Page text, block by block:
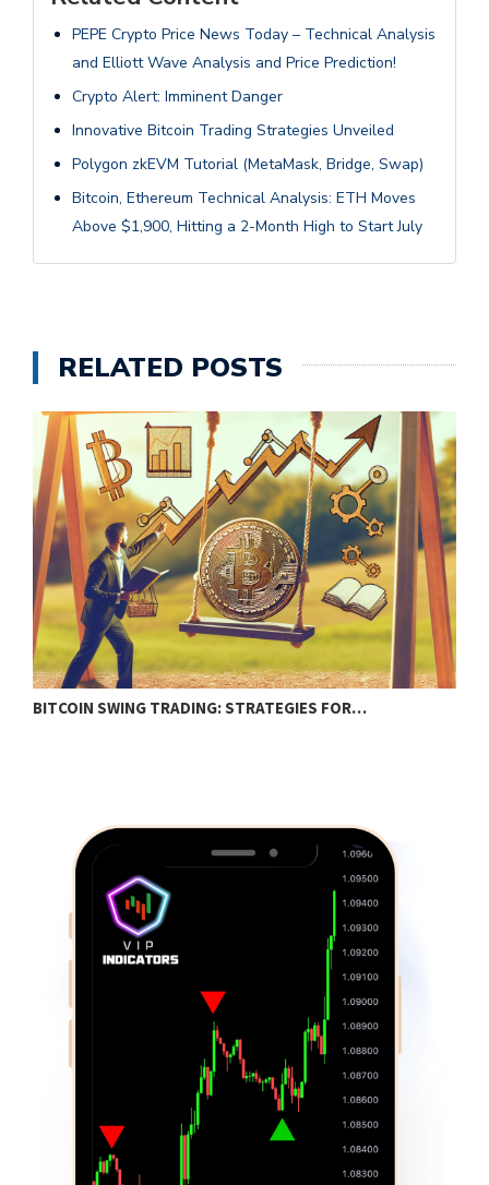
PEPE Crypto Price News Today – Technical Analysis
and Elliott Wave Analysis and Price Prediction!
Crypto Alert: Imminent Danger
Innovative Bitcoin Trading Strategies Unveiled
Polygon zkEVM Tutorial (MetaMask, Bridge, Swap)
Bitcoin, Ethereum Technical Analysis: ETH Moves
Above $1,900, Hitting a 2-Month High to Start July
RELATED POSTS
BITCOIN SWING TRADING: STRATEGIES FOR…